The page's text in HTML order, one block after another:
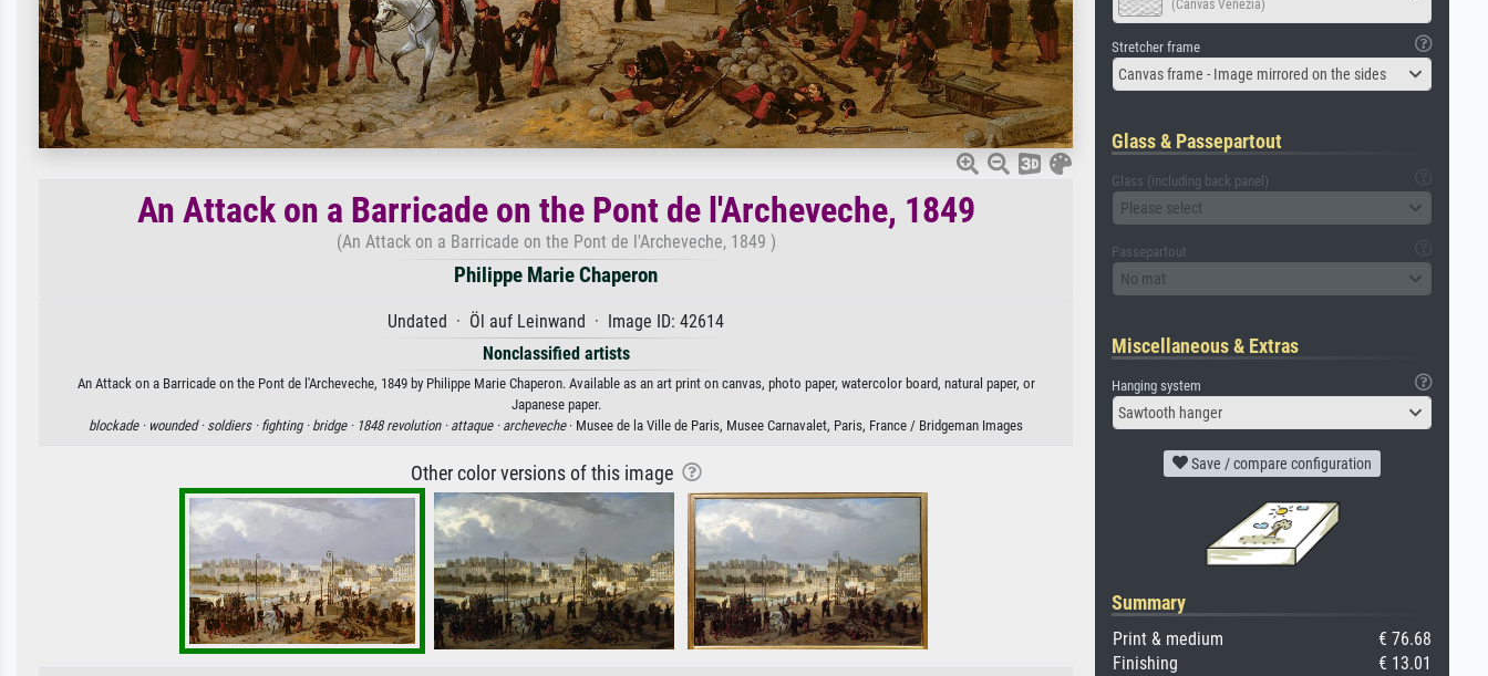
An Attack on a Barricade on the Pont de l'Archeveche, 1849
(An Attack on a Barricade on the Pont de l'Archeveche, 1849 )
Philippe Marie Chaperon
Undated · Öl auf Leinwand · Image ID: 42614
Nonclassified artists
An Attack on a Barricade on the Pont de l'Archeveche, 1849 by Philippe Marie Chaperon. Available as an art print on canvas, photo paper, watercolor board, natural paper, or
Japanese paper.
blockade · wounded · soldiers · fighting · bridge · 1848 revolution · attaque · archeveche· Musee de la Ville de Paris, Musee Carnavalet, Paris, France / Bridgeman Images
Other color versions of this image
(Canvas Venezia)
Stretcher frame
Canvas frame - Image mirrored on the sides
Glass & Passepartout
Glass (including back panel)
Please select
Passepartout
No mat
Miscellaneous & Extras
Hanging system
Sawtooth hanger
Save / compare configuration
Summary
Print & medium
€ 76.68
Finishing
€ 13.01